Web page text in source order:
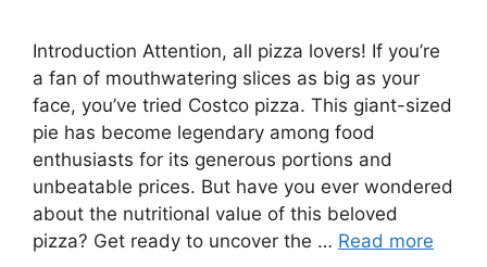
Introduction Attention, all pizza lovers! If you’re
a fan of mouthwatering slices as big as your
face, you’ve tried Costco pizza. This giant-sized
pie has become legendary among food
enthusiasts for its generous portions and
unbeatable prices. But have you ever wondered
about the nutritional value of this beloved
pizza? Get ready to uncover the … Read more